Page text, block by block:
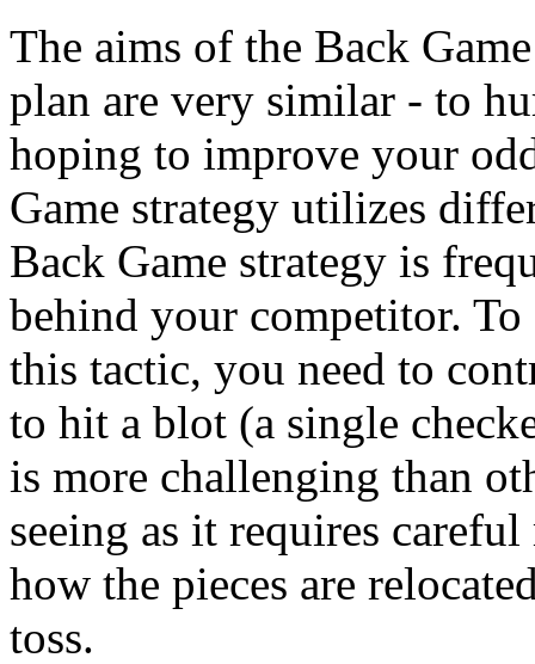
The aims of the Back
plan are very similar - to
hoping to improve your
Game strategy utilizes
Back Game strategy is
behind your competitor.
this tactic, you need to
to hit a blot (a single
is more challenging than
seeing as it requires
how the pieces are
toss.